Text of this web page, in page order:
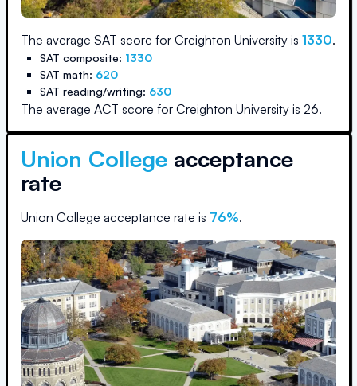
The average SAT score for Creighton University is 1330.
SAT composite: 1330
SAT math: 620
SAT reading/writing: 630
The average ACT score for Creighton University is 26.
Union College acceptance
rate
Union College acceptance rate is 76%.